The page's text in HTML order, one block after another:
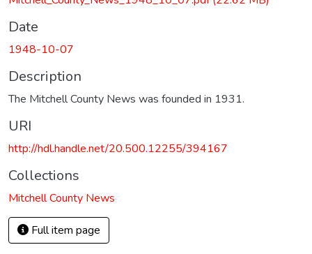
Date
1948-10-07
Description
The Mitchell County News was founded in 1931.
URI
http://hdl.handle.net/20.500.12255/394167
Collections
Mitchell County News
Full item page